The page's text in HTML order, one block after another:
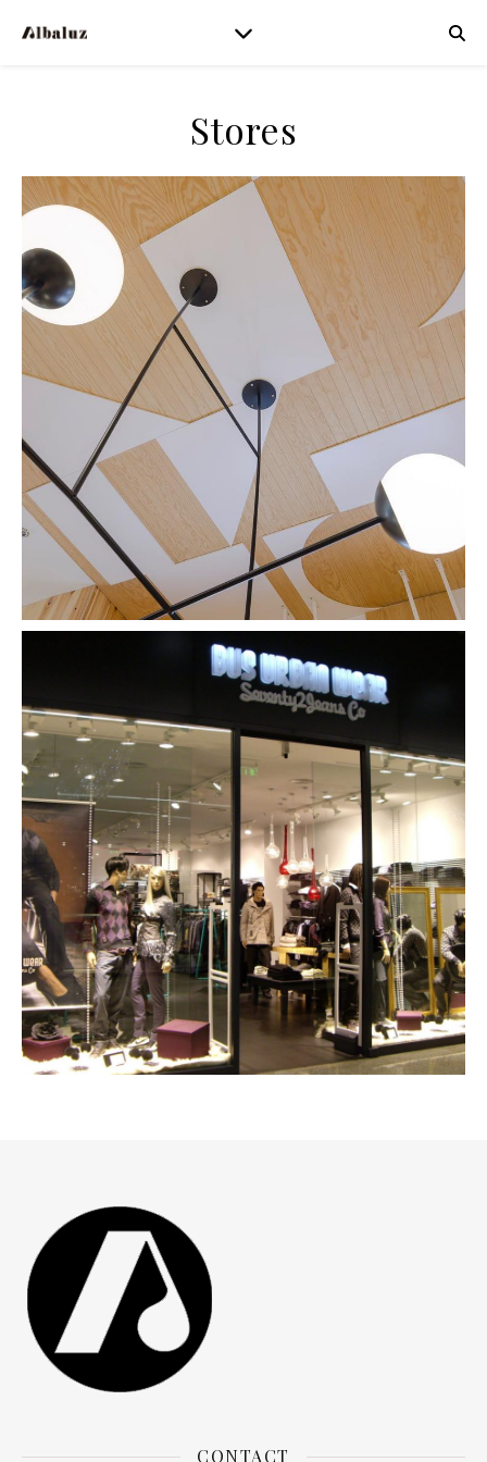
Stores
JVZ SHOP
CONTACT